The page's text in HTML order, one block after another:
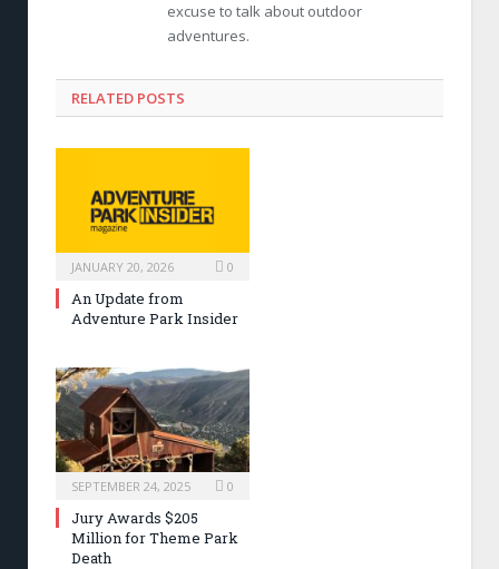
excuse to talk about outdoor
adventures.
RELATED POSTS
JANUARY 20, 2026 0
An Update from
Adventure Park Insider
SEPTEMBER 24, 2025 0
Jury Awards $205
Million for Theme Park
Death